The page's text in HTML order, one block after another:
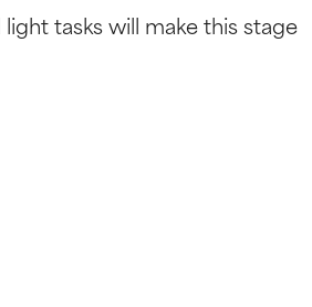
tasks will make this stage